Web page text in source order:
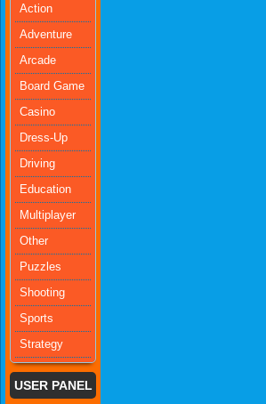
Action
Adventure
Arcade
Board Game
Casino
Dress-Up
Driving
Education
Multiplayer
Other
Puzzles
Shooting
Sports
Strategy
USER PANEL